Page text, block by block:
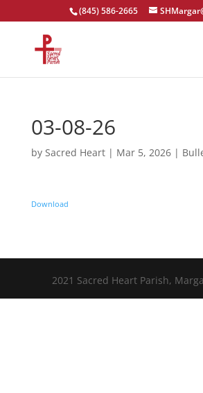
Open toolbar
(845) 586-2665
03-08-26
by Sacred Heart| Mar 5, 2026|
Download
2021 Sacred Heart Parish,